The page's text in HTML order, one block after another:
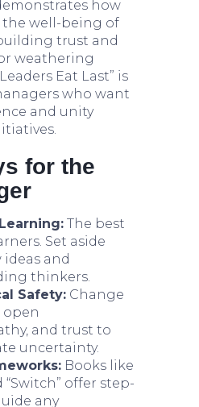
how
the well-being of
trust and
weathering
Eat Last” is
who want
and unity
for the
The best
Set aside
and
thinkers.
Safety: Change
open
and trust to
uncertainty.
Books like
offer step-
any